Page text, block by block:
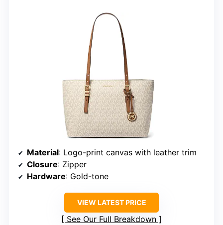
Material: Logo-print canvas with leather trim
Closure: Zipper
Hardware: Gold-tone
VIEW LATEST PRICE
See Our Full Breakdown